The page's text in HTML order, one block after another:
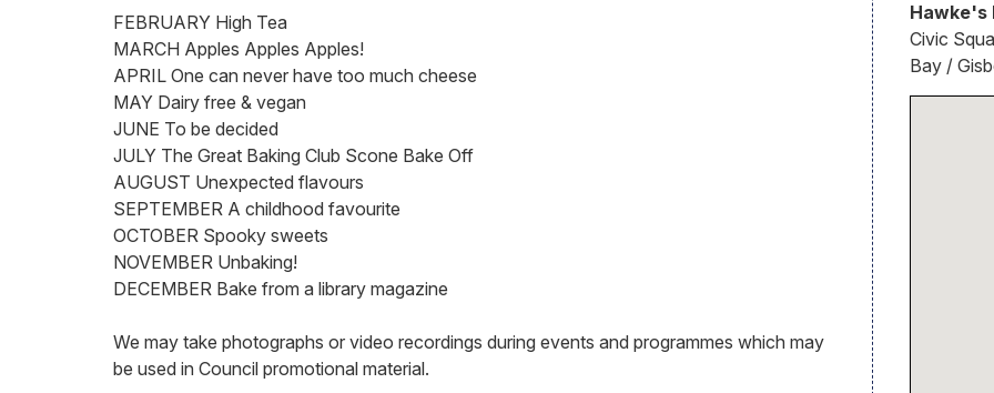
FEBRUARY High Tea
MARCH Apples Apples Apples!
APRIL One can never have too much cheese
MAY Dairy free & vegan
JUNE To be decided
JULY The Great Baking Club Scone Bake Off
AUGUST Unexpected flavours
SEPTEMBER A childhood favourite
OCTOBER Spooky sweets
NOVEMBER Unbaking!
DECEMBER Bake from a library magazine
We may take photographs or video recordings during events and programmes which may
be used in Council promotional material.
Hawke's
Civic
Bay /